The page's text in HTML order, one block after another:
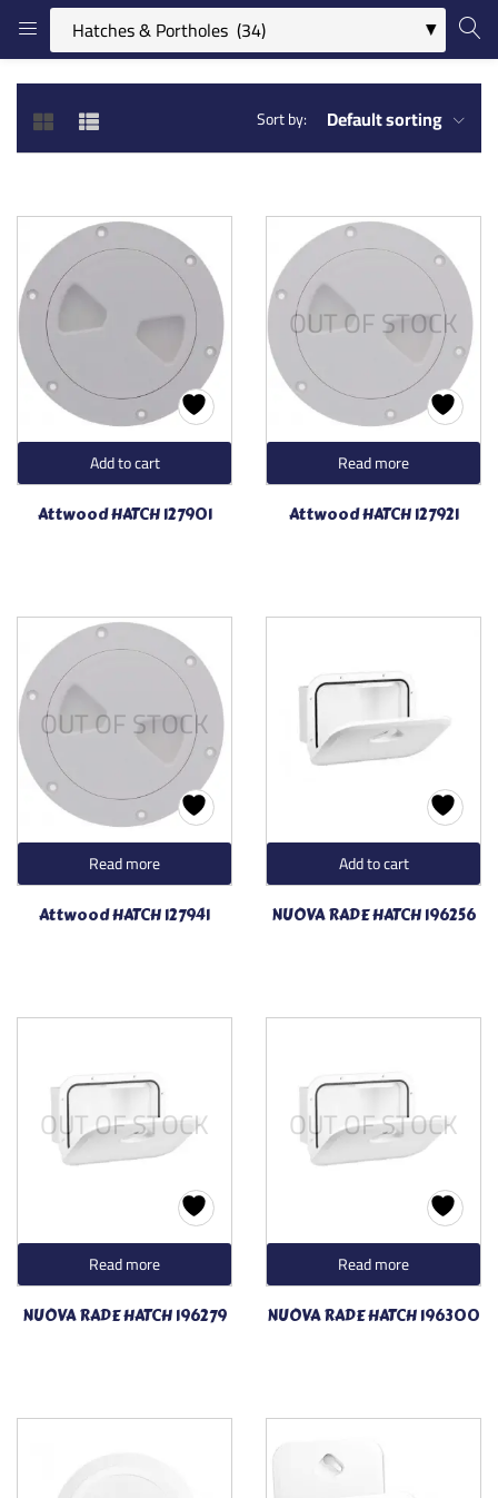
LOGIN
Enter your username and password to login.
Remember me
Lost password?
Sort by: Default sorting
Add to cart
Attwood HATCH 127901
OUT OF STOCK
Read more
Attwood HATCH 127921
OUT OF STOCK
Read more
Attwood HATCH 127941
Add to cart
NUOVA RADE HATCH 196256
OUT OF STOCK
Read more
NUOVA RADE HATCH 196279
OUT OF STOCK
Read more
NUOVA RADE HATCH 196300